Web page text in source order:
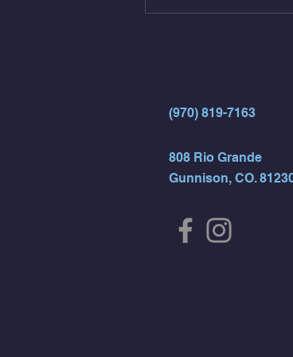
(970) 819-7163
808 Rio Grande
Gunnison, CO.